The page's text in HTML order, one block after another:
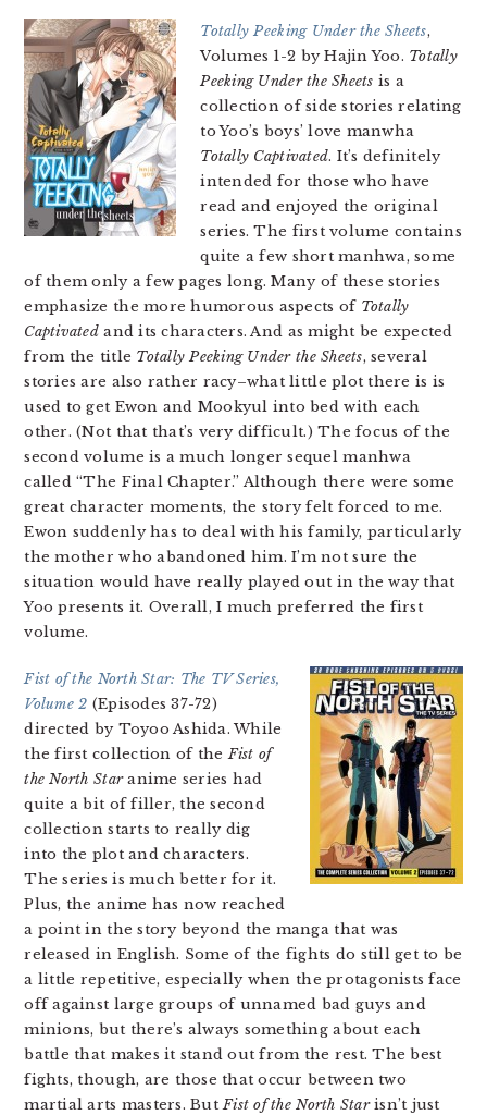
Totally Peeking Under the Sheets,
Volumes 1-2 by Hajin Yoo. Totally
Peeking Under the Sheets is a
collection of side stories relating
to Yoo’s boys’ love manwha
Totally Captivated. It’s definitely
intended for those who have
read and enjoyed the original
series. The first volume contains
quite a few short manhwa, some
of them only a few pages long. Many of these stories
emphasize the more humorous aspects of Totally
Captivatedand its characters. And as might be expected
from the title Totally Peeking Under the Sheets, several
stories are also rather racy–what little plot there is is
used to get Ewon and Mookyul into bed with each
other. (Not that that’s very difficult.) The focus of the
second volume is a much longer sequel manhwa
called “The Final Chapter.” Although there were some
great character moments, the story felt forced to me.
Ewon suddenly has to deal with his family, particularly
the mother who abandoned him. I’m not sure the
situation would have really played out in the way that
Yoo presents it. Overall, I much preferred the first
volume.
Fist of the North Star: The TV Series,
Volume 2 (Episodes 37-72)
directed by Toyoo Ashida. While
the first collection of theFist of
the North Staranime series had
quite a bit of filler, the second
collection starts to really dig
into the plot and characters.
The series is much better for it.
Plus, the anime has now reached
a point in the story beyond the manga that was
released in English. Some of the fights do still get to be
a little repetitive, especially when the protagonists face
off against large groups of unnamed bad guys and
minions, but there’s always something about each
battle that makes it stand out from the rest. The best
fights, though, are those that occur between two
martial arts masters. ButFist of the North Starisn’t just